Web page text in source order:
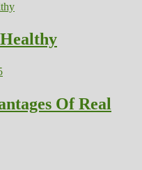
Of Real